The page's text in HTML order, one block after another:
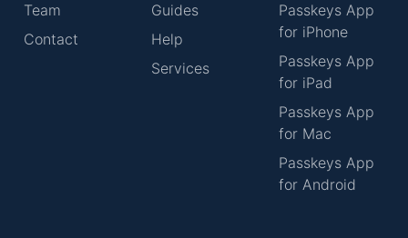
Team
Contact
Guides
Help
Services
Passkeys App
for iPhone
Passkeys App
for iPad
Passkeys App
for Mac
Passkeys App
for Android